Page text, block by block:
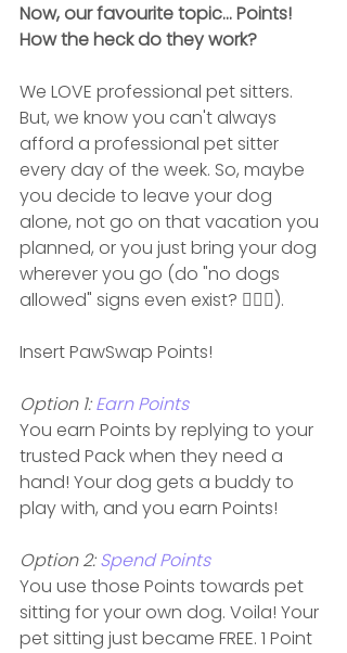
Now, our favourite topic... Points!
How the heck do they work?
We LOVE professional pet sitters.
But, we know you can't always
afford a professional pet sitter
every day of the week. So, maybe
you decide to leave your dog
alone, not go on that vacation you
planned, or you just bring your dog
wherever you go (do "no dogs
allowed" signs even exist? 🤷🏽‍♀️).
Insert PawSwap Points!
Option 1: Earn Points
You earn Points by replying to your
trusted Pack when they need a
hand! Your dog gets a buddy to
play with, and you earn Points!
Option 2: Spend Points
You use those Points towards pet
sitting for your own dog. Voila! Your
pet sitting just became FREE. 1 Point